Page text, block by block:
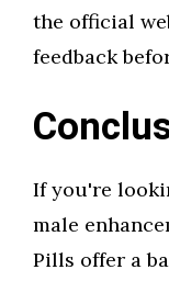
the official
feedback
If you're
male
Pills offer a